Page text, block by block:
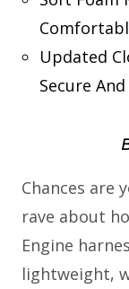
Updated
Secure
Chances are
rave about
Engine
lightweight,